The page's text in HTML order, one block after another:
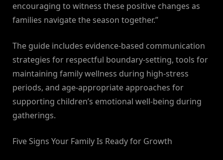
encouraging to witness these positive changes as
families navigate the season together.”
The guide includes evidence-based communication
strategies for respectful boundary-setting, tools for
maintaining family wellness during high-stress
periods, and age-appropriate approaches for
supporting children’s emotional well-being during
gatherings.
Five Signs Your Family Is Ready for Growth